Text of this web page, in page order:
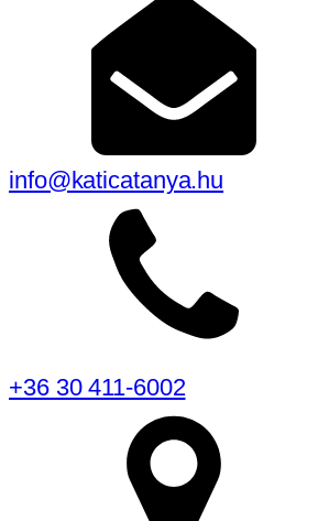
info@katicatanya.hu
+36 30 411-6002